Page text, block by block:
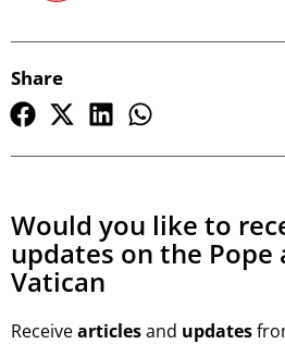
Share
Would you like to
updates on the Pope
Vatican
Receivearticlesand updates